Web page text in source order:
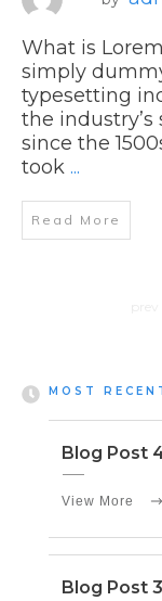
MOST
Blog Post
View More
Blog Post 3
What is
simply
typesetting
the
since the
took ...
Read More